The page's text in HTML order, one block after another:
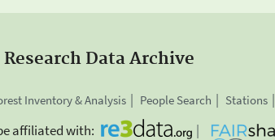
Research Data Archive
Inventory & Analysis People Search Stations
affiliated with: